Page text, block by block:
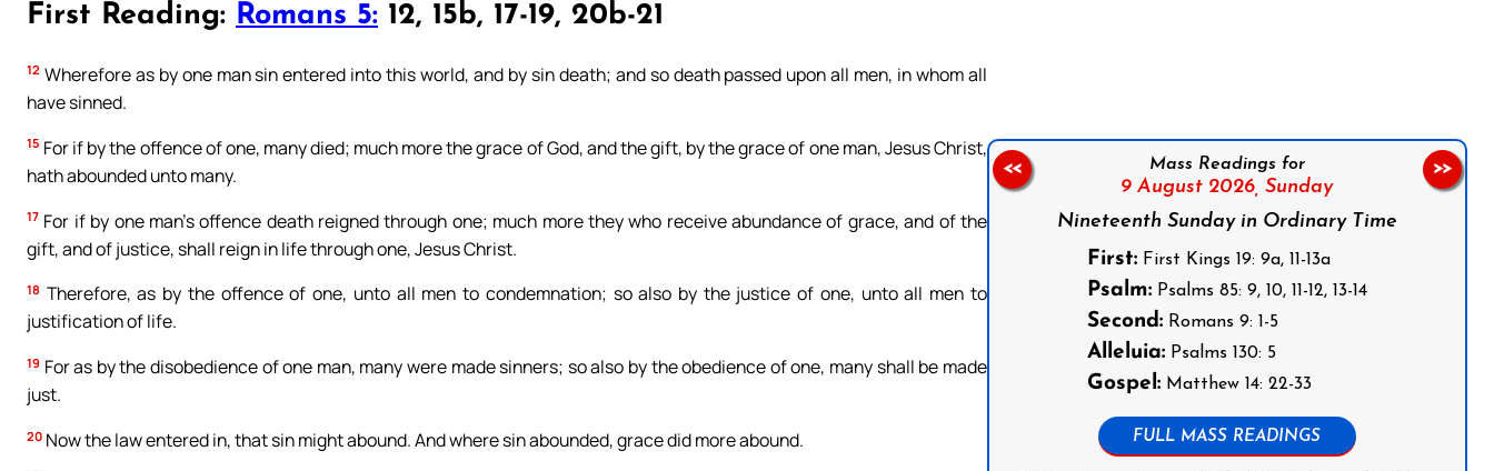
First Reading: Romans 5: 12, 15b, 17-19, 20b-21
12 Wherefore as by one man sin entered into this world, and by sin death; and so death passed upon all men, in whom all
have sinned.
15 For if by the offence of one, many died; much more the grace of God, and the gift, by the grace of one man, Jesus Christ,
hath abounded unto many.
17 For if by one man’s offence death reigned through one; much more they who receive abundance of grace, and of the
gift, and of justice, shall reign in life through one, Jesus Christ.
18 Therefore, as by the offence of one, unto all men to condemnation; so also by the justice of one, unto all men to
justification of life.
19 For as by the disobedience of one man, many were made sinners; so also by the obedience of one, many shall be made
just.
20 Now the law entered in, that sin might abound. And where sin abounded, grace did more abound.
Mass Readings for
9 August 2026, Sunday
Nineteenth Sunday in Ordinary Time
First:First Kings 19: 9a, 11-13a
Psalm:Psalms 85: 9, 10, 11-12, 13-14
Second:Romans 9: 1-5
Alleluia:Psalms 130: 5
Gospel:Matthew 14: 22-33
FULL MASS READINGS
<< >>